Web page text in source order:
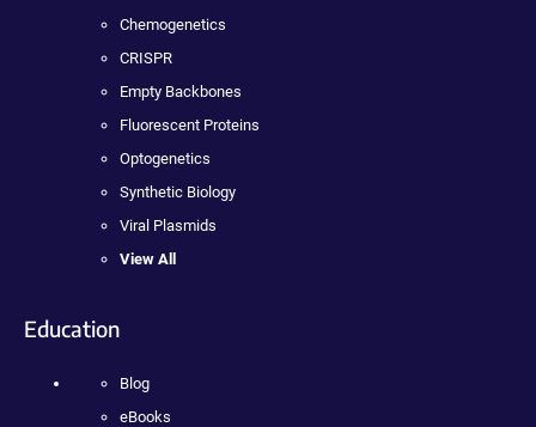
Chemogenetics
CRISPR
Empty Backbones
Fluorescent Proteins
Optogenetics
Synthetic Biology
Viral Plasmids
View All
Education
Blog
eBooks